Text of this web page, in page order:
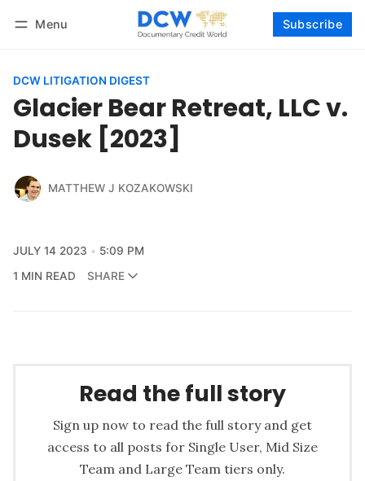
Menu Subscribe
DCW LITIGATION DIGEST
Glacier Bear Retreat, LLC v.
Dusek [2023]
MATTHEW J KOZAKOWSKI
JULY 14 2023
5:09 PM
1 MIN READ
SHARE
Read the full story
Sign up now to read the full story and get
access to all posts for Single User, Mid Size
Team and Large Team tiers only.